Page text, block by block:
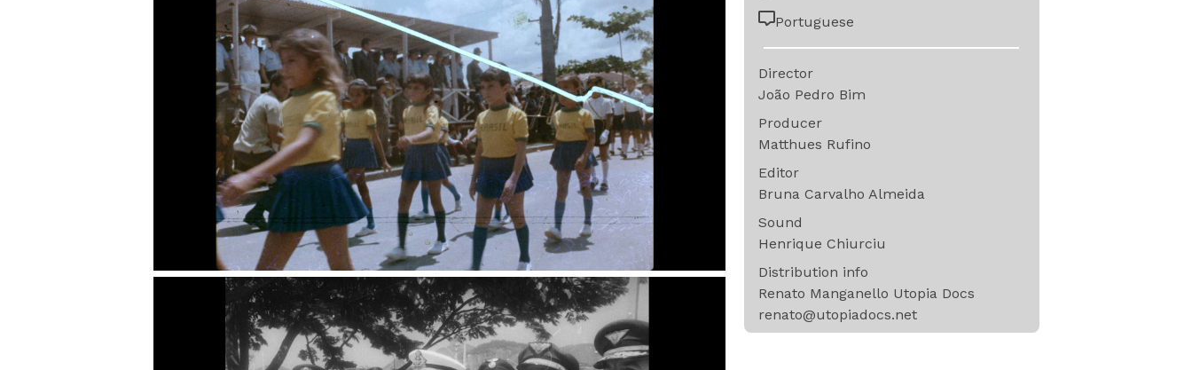
Portuguese
Director
João Pedro Bim
Producer
Matthues Rufino
Editor
Bruna Carvalho Almeida
Sound
Henrique Chiurciu
Distribution info
Renato Manganello Utopia Docs
renato@utopiadocs.net